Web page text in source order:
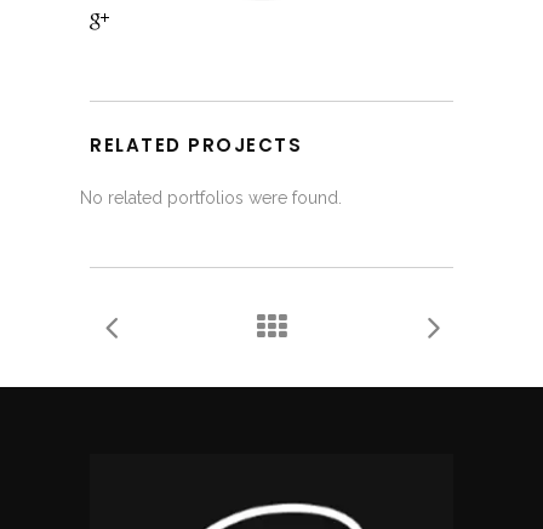
RELATED PROJECTS
No related portfolios were found.